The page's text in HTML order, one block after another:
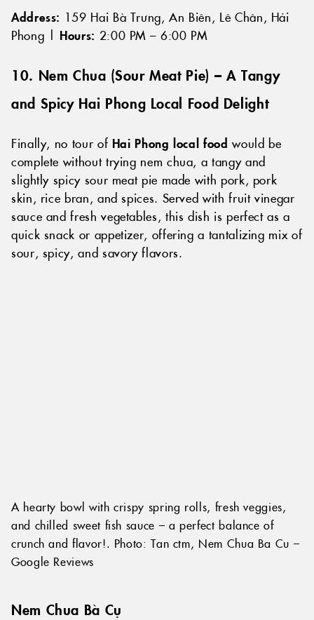
Address: 159 Hai Bà Trưng, An Biên, Lê Chân, Hải
Phong | Hours: 2:00 PM – 6:00 PM
10. Nem Chua (Sour Meat Pie) – A Tangy
and Spicy Hai Phong Local Food Delight
Finally, no tour of Hai Phong local food would be
complete without trying nem chua, a tangy and
slightly spicy sour meat pie made with pork, pork
skin, rice bran, and spices. Served with fruit vinegar
sauce and fresh vegetables, this dish is perfect as a
quick snack or appetizer, offering a tantalizing mix of
sour, spicy, and savory flavors.
A hearty bowl with crispy spring rolls, fresh veggies,
and chilled sweet fish sauce – a perfect balance of
crunch and flavor!. Photo: Tan ctm, Nem Chua Ba Cu –
Google Reviews
Nem Chua Bà Cụ